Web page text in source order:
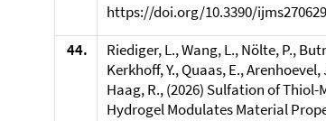
https://doi.org/10.3390/
44.
Riediger, L., Wang, L., Nölte, P.,
Kerkhoff, Y., Quaas, E., Arenhoevel,
Haag, R., (2026) Sulfation of
Hydrogel Modulates Material